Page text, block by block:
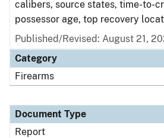
calibers, source states, time-to-
possessor age, top recovery
Published/Revised: August 21,
Category
Firearms
Document Type
Report